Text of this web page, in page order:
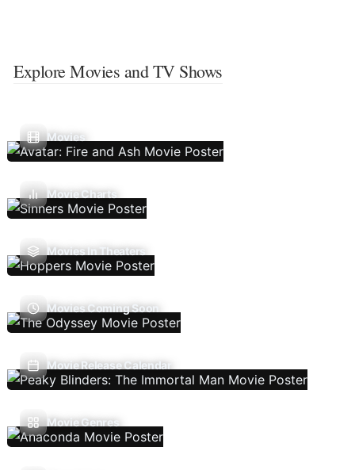
Explore Movies and TV Shows
Movies
Movie Charts
Movies In Theaters
Movies Coming Soon
Movie Release Calendar
Movie Genres